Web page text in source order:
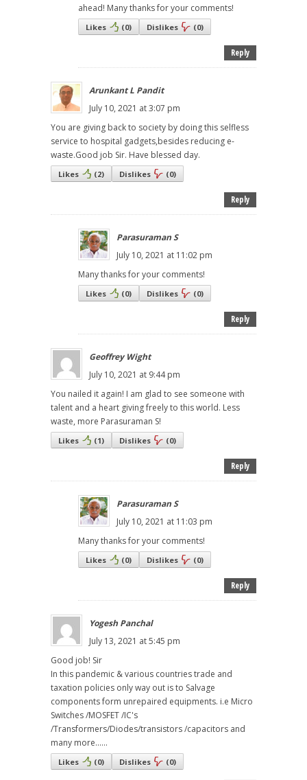
ahead! Many thanks for your comments!
Likes (0) Dislikes (0)
Reply
Arunkant L Pandit
July 10, 2021 at 3:07 pm
You are giving back to society by doing this selfless
service to hospital gadgets,besides reducing e-
waste.Good job Sir. Have blessed day.
Likes (2) Dislikes (0)
Reply
Parasuraman S
July 10, 2021 at 11:02 pm
Many thanks for your comments!
Likes (0) Dislikes (0)
Reply
Geoffrey Wight
July 10, 2021 at 9:44 pm
You nailed it again! I am glad to see someone with
talent and a heart giving freely to this world. Less
waste, more Parasuraman S!
Likes (1) Dislikes (0)
Reply
Parasuraman S
July 10, 2021 at 11:03 pm
Many thanks for your comments!
Likes (0) Dislikes (0)
Reply
Yogesh Panchal
July 13, 2021 at 5:45 pm
Good job! Sir
In this pandemic & various countries trade and
taxation policies only way out is to Salvage
components form unrepaired equipments. i.e Micro
Switches /MOSFET /IC's
/Transformers/Diodes/transistors /capacitors and
many more......
Likes (0) Dislikes (0)